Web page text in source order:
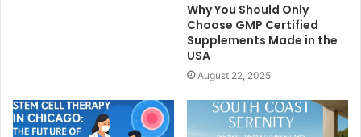
Why You Should Only
Choose GMP Certified
Supplements Made in the
USA
August 22, 2025